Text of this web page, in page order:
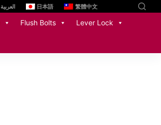
العربية 日本語 繁體中文
Flush Bolts Lever Lock